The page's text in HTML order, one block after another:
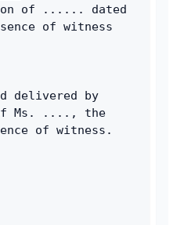
of ...... dated
of witness
delivered by
Ms. ...., the
of witness.